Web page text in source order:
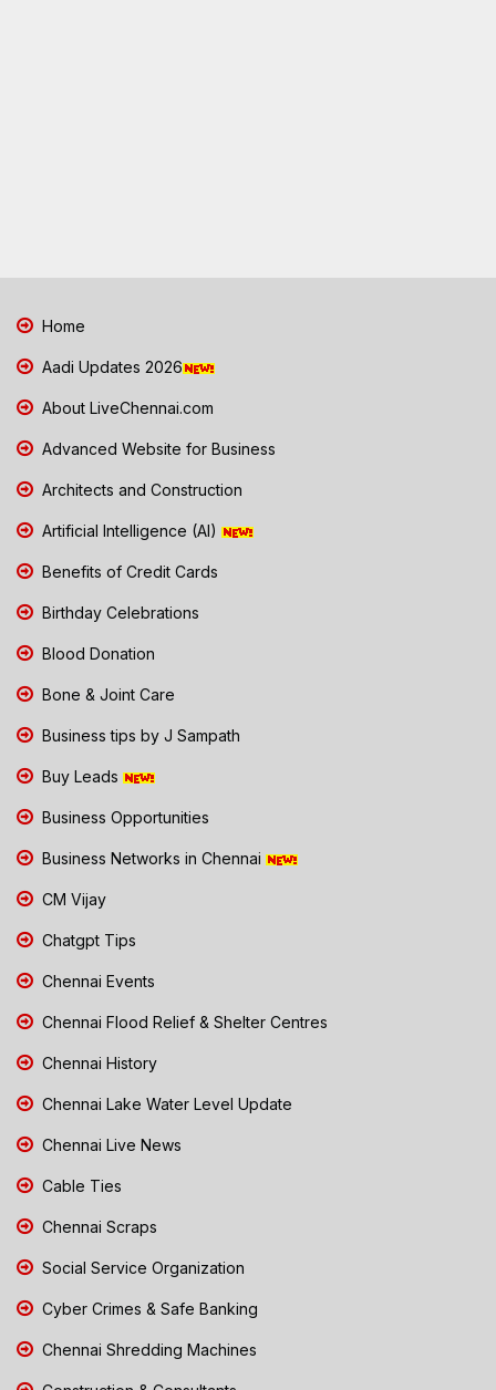
Home
Aadi Updates 2026
About LiveChennai.com
Advanced Website for Business
Architects and Construction
Artificial Intelligence (AI)
Benefits of Credit Cards
Birthday Celebrations
Blood Donation
Bone & Joint Care
Business tips by J Sampath
Buy Leads
Business Opportunities
Business Networks in Chennai
CM Vijay
Chatgpt Tips
Chennai Events
Chennai Flood Relief & Shelter Centres
Chennai History
Chennai Lake Water Level Update
Chennai Live News
Cable Ties
Chennai Scraps
Social Service Organization
Cyber Crimes & Safe Banking
Chennai Shredding Machines